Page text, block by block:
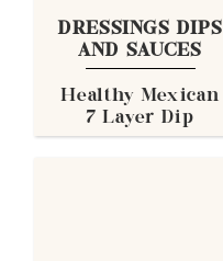
DRESSINGS DIPS
AND SAUCES
Healthy Mexican
7 Layer Dip